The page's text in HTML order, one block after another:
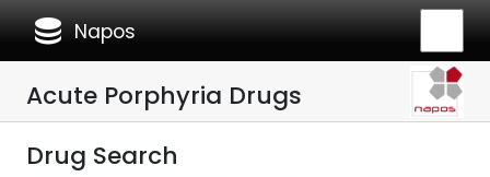
database Napos
Acute Porphyria Drugs
Drug Search